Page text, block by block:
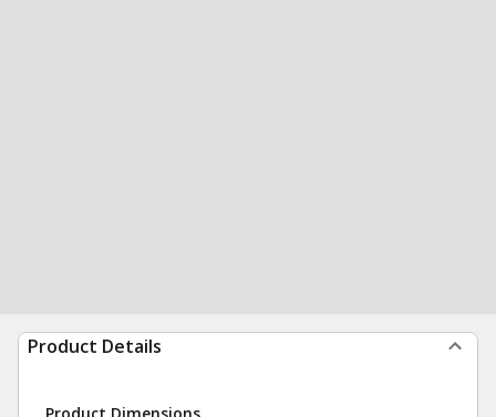
Product Details